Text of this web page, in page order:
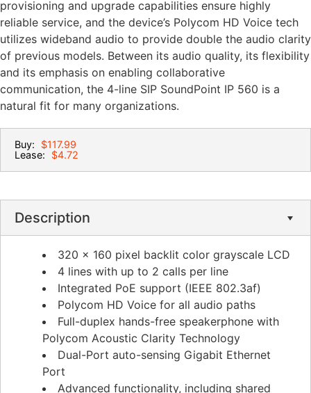
provisioning and upgrade capabilities ensure highly
reliable service, and the device’s Polycom HD Voice tech
utilizes wideband audio to provide double the audio clarity
of previous models. Between its audio quality, its flexibility
and its emphasis on enabling collaborative
communication, the 4-line SIP SoundPoint IP 560 is a
natural fit for many organizations.
Buy:
$117.99
Lease:
$4.72
Description
320 x 160 pixel backlit color grayscale LCD
4 lines with up to 2 calls per line
Integrated PoE support (IEEE 802.3af)
Polycom HD Voice for all audio paths
Full-duplex hands-free speakerphone with
Polycom Acoustic Clarity Technology
Dual-Port auto-sensing Gigabit Ethernet
Port
Advanced functionality, including shared